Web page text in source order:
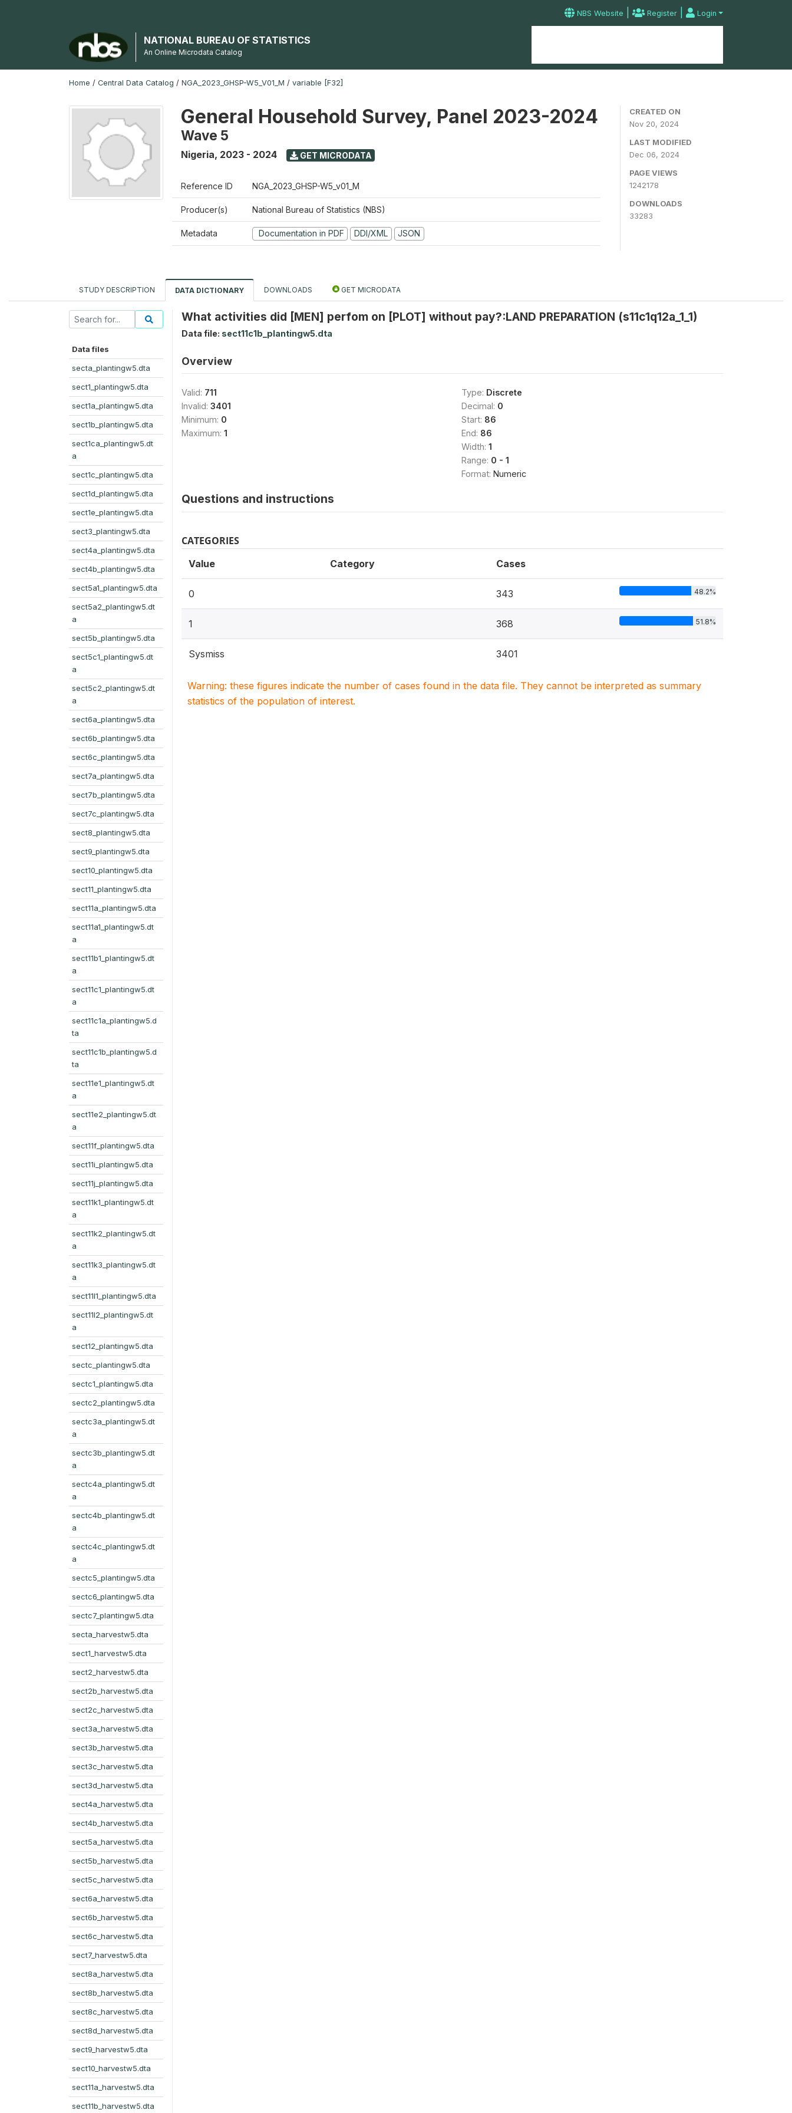
NBS Website | Register | Login
NATIONAL BUREAU OF STATISTICS
An Online Microdata Catalog
Home / Central Data Catalog / NGA_2023_GHSP-W5_V01_M / variable [F32]
General Household Survey, Panel 2023-2024
Wave 5
Nigeria, 2023 - 2024 GET MICRODATA
Reference ID NGA_2023_GHSP-W5_v01_M
Producer(s) National Bureau of Statistics (NBS)
Metadata Documentation in PDF DDI/XML JSON
CREATED ON
Nov 20, 2024
LAST MODIFIED
Dec 06, 2024
PAGE VIEWS
1242178
DOWNLOADS
33283
STUDY DESCRIPTION DATA DICTIONARY DOWNLOADS GET MICRODATA
Data files
secta_plantingw5.dta
sect1_plantingw5.dta
sect1a_plantingw5.dta
sect1b_plantingw5.dta
sect1ca_plantingw5.dt
a
sect1c_plantingw5.dta
sect1d_plantingw5.dta
sect1e_plantingw5.dta
sect3_plantingw5.dta
sect4a_plantingw5.dta
sect4b_plantingw5.dta
sect5a1_plantingw5.dta
sect5a2_plantingw5.dt
a
sect5b_plantingw5.dta
sect5c1_plantingw5.dt
a
sect5c2_plantingw5.dt
a
sect6a_plantingw5.dta
sect6b_plantingw5.dta
sect6c_plantingw5.dta
sect7a_plantingw5.dta
sect7b_plantingw5.dta
sect7c_plantingw5.dta
sect8_plantingw5.dta
sect9_plantingw5.dta
sect10_plantingw5.dta
sect11_plantingw5.dta
sect11a_plantingw5.dta
sect11a1_plantingw5.dt
a
sect11b1_plantingw5.dt
a
sect11c1_plantingw5.dt
a
sect11c1a_plantingw5.d
ta
sect11c1b_plantingw5.d
ta
sect11e1_plantingw5.dt
a
sect11e2_plantingw5.dt
a
sect11f_plantingw5.dta
sect11i_plantingw5.dta
sect11j_plantingw5.dta
sect11k1_plantingw5.dt
a
sect11k2_plantingw5.dt
a
sect11k3_plantingw5.dt
a
sect11l1_plantingw5.dta
sect11l2_plantingw5.dt
a
sect12_plantingw5.dta
sectc_plantingw5.dta
sectc1_plantingw5.dta
sectc2_plantingw5.dta
sectc3a_plantingw5.dt
a
sectc3b_plantingw5.dt
a
sectc4a_plantingw5.dt
a
sectc4b_plantingw5.dt
a
sectc4c_plantingw5.dt
a
sectc5_plantingw5.dta
sectc6_plantingw5.dta
sectc7_plantingw5.dta
secta_harvestw5.dta
sect1_harvestw5.dta
sect2_harvestw5.dta
sect2b_harvestw5.dta
sect2c_harvestw5.dta
sect3a_harvestw5.dta
sect3b_harvestw5.dta
sect3c_harvestw5.dta
sect3d_harvestw5.dta
sect4a_harvestw5.dta
sect4b_harvestw5.dta
sect5a_harvestw5.dta
sect5b_harvestw5.dta
sect5c_harvestw5.dta
sect6a_harvestw5.dta
sect6b_harvestw5.dta
sect6c_harvestw5.dta
sect7_harvestw5.dta
sect8a_harvestw5.dta
sect8b_harvestw5.dta
sect8c_harvestw5.dta
sect8d_harvestw5.dta
sect9_harvestw5.dta
sect10_harvestw5.dta
sect11a_harvestw5.dta
sect11b_harvestw5.dta
What activities did [MEN] perfom on [PLOT] without pay?:LAND PREPARATION (s11c1q12a_1_1)
Data file: sect11c1b_plantingw5.dta
Overview
Valid: 711
Invalid: 3401
Minimum: 0
Maximum: 1
Type: Discrete
Decimal: 0
Start: 86
End: 86
Width: 1
Range: 0 - 1
Format: Numeric
Questions and instructions
CATEGORIES
Value Category Cases
0 343 48.2%
1 368 51.8%
Sysmiss 3401
Warning: these figures indicate the number of cases found in the data file. They cannot be interpreted as summary
statistics of the population of interest.